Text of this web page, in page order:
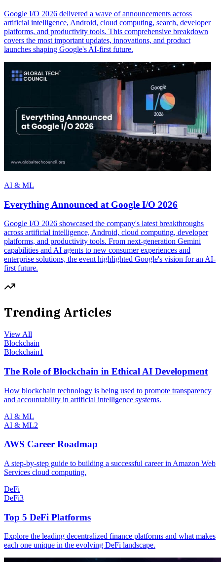
Google I/O 2026 delivered a wave of announcements across
artificial intelligence, Android, cloud computing, search, developer
platforms, and productivity tools. This comprehensive breakdown
covers the most important updates, innovations, and product
launches shaping Google's AI-first future.
AI & ML
Everything Announced at Google I/O 2026
Google I/O 2026 showcased the company's latest breakthroughs
across artificial intelligence, Android, cloud computing, developer
platforms, and productivity tools. From next-generation Gemini
capabilities and AI agents to new consumer experiences and
enterprise solutions, the event highlighted Google's vision for an AI-
first future.
Trending Articles
View All
Blockchain
Blockchain1
The Role of Blockchain in Ethical AI Development
How blockchain technology is being used to promote transparency
and accountability in artificial intelligence systems.
AI & ML
AI & ML2
AWS Career Roadmap
A step-by-step guide to building a successful career in Amazon Web
Services cloud computing.
DeFi
DeFi3
Top 5 DeFi Platforms
Explore the leading decentralized finance platforms and what makes
each one unique in the evolving DeFi landscape.